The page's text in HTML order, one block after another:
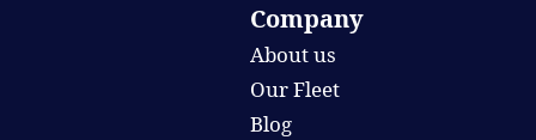
Company
About us
Our Fleet
Blog